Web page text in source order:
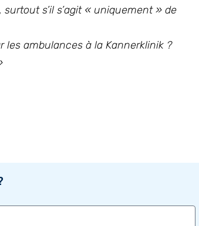
s’il s’agit « uniquement » de
les ambulances à la Kannerklinik ?